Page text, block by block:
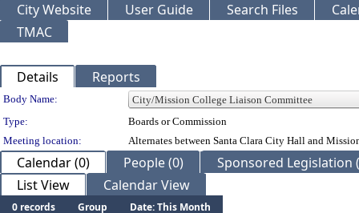
City Website User Guide Search Files
TMAC
Details Reports
Department Details
Body Name:
Type:
Boards or Commission
Meeting location:
Alternates between Santa Clara City Hall and
Calendar (0) People (0)
Sponsored Legislation
List View
Calendar View
0 records Group
Date: This Month